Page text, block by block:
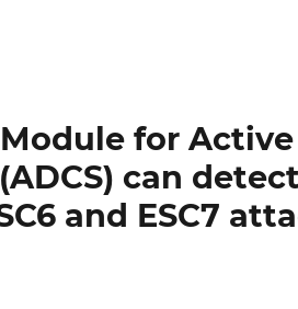
for Active
can
and ESC7